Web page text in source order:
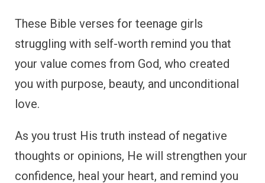
These Bible verses for teenage girls
struggling with self-worth remind you that
your value comes from God, who created
you with purpose, beauty, and unconditional
love.
As you trust His truth instead of negative
thoughts or opinions, He will strengthen your
confidence, heal your heart, and remind you